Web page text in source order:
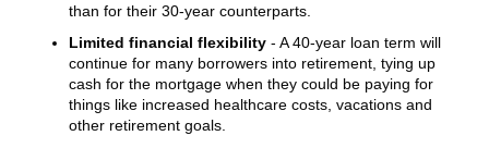
than for their 30-year counterparts.
Limited financial flexibility - A 40-year loan term will
continue for many borrowers into retirement, tying up
cash for the mortgage when they could be paying for
things like increased healthcare costs, vacations and
other retirement goals.